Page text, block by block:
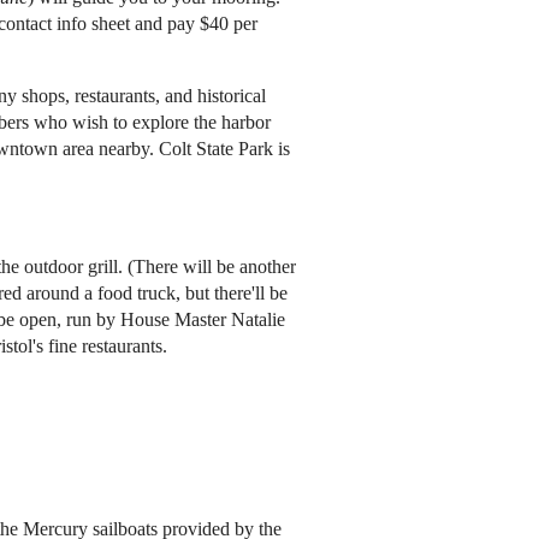
info sheet and pay $40 per
shops, restaurants, and historical
who wish to explore the harbor
area nearby. Colt State Park is
outdoor grill. (There will be another
around a food truck, but there'll be
open, run by House Master Natalie
fine restaurants.
Mercury sailboats provided by the